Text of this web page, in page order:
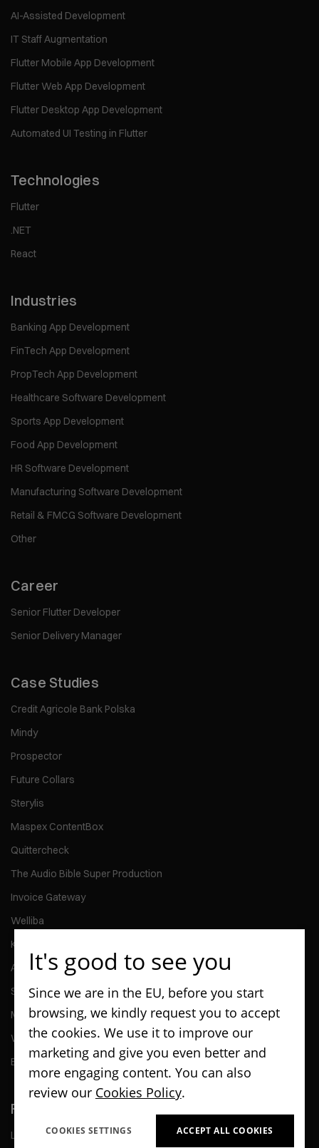
AI-Assisted Development
IT Staff Augmentation
Flutter Mobile App Development
Flutter Web App Development
Flutter Desktop App Development
Automated UI Testing in Flutter
Technologies
Flutter
.NET
React
Industries
Banking App Development
FinTech App Development
PropTech App Development
Healthcare Software Development
Sports App Development
Food App Development
HR Software Development
Manufacturing Software Development
Retail & FMCG Software Development
Other
Career
Senior Flutter Developer
Senior Delivery Manager
Case Studies
Credit Agricole Bank Polska
Mindy
Prospector
Future Collars
Sterylis
Maspex ContentBox
Quittercheck
The Audio Bible Super Production
Invoice Gateway
Welliba
Kontomierz
Activy
ScanPay
MMG Talent
Wedel - Kiosk Application
Enterprise - Go & Caretaker Car Rental and Management Apps
Flutter Glossary
List of Flutter technology terms
It's good to see you
Since we are in the EU, before you start
browsing, we kindly request you to accept
the cookies. We use it to improve our
marketing and give you even better and
more engaging content. You can also
review our Cookies Policy.
ACCEPT ALL COOKIES
COOKIES SETTINGS